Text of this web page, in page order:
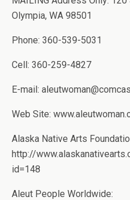
Olympia, WA 98501
Phone: 360-539-5031
Cell: 360-259-4827
E-mail:
Web Site:
Alaska Native Arts
http://
id=148
Aleut People Worldwide: